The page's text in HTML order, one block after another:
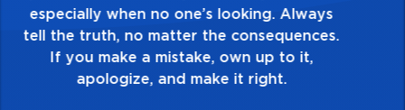
healthy dislike for mediocrity. Good is not
good enough. Always ask yourself, “Is this
my best work?”